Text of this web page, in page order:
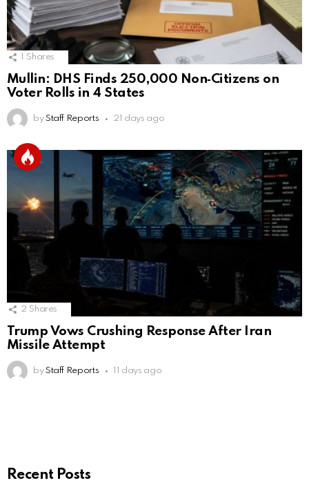
Shares
Mullin: DHS Finds 250,000 Non‑Citizens on
Voter Rolls in 4 States
by Staff Reports 21 days ago
2 Shares
Trump Vows Crushing Response After Iran
Missile Attempt
by Staff Reports 11 days ago
Recent Posts